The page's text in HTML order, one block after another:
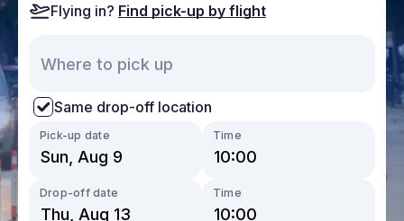
Flying in? Find pick-up by flight
Same drop-off location
Pick-up date Time
Drop-off date Time